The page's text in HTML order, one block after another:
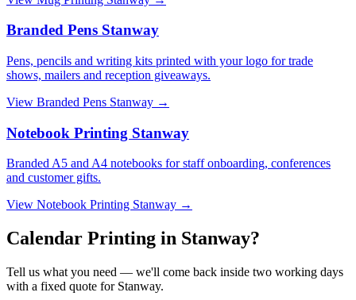
Branded Pens Stanway
Pens, pencils and writing kits printed with your logo for trade
shows, mailers and reception giveaways.
View Branded Pens Stanway →
Notebook Printing Stanway
Branded A5 and A4 notebooks for staff onboarding, conferences
and customer gifts.
View Notebook Printing Stanway →
Calendar Printing in Stanway?
Tell us what you need — we'll come back inside two working days
with a fixed quote for Stanway.